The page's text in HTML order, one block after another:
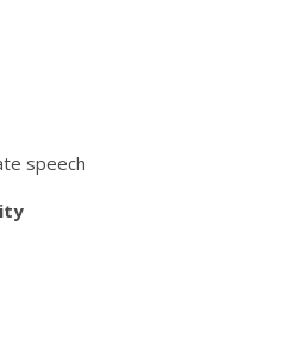
speech